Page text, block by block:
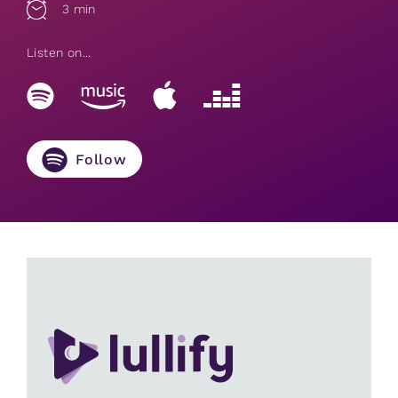
3 min
Listen on...
Follow